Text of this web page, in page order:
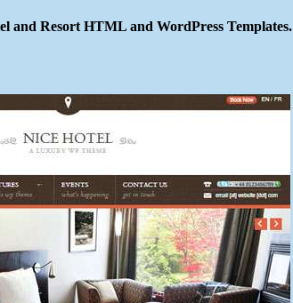
and Resort HTML and WordPress Templates.